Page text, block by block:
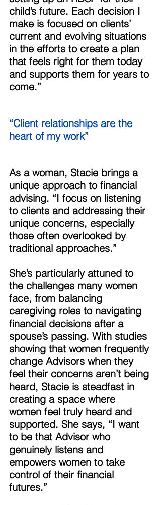
child’s future. Each decision I
make is focused on clients’
current and evolving situations
in the efforts to create a plan
that feels right for them today
and supports them for years to
come.”
“Client relationships are the
heart of my work”
As a woman, Stacie brings a
unique approach to financial
advising. “I focus on listening
to clients and addressing their
unique concerns, especially
those often overlooked by
traditional approaches.”
She’s particularly attuned to
the challenges many women
face, from balancing
caregiving roles to navigating
financial decisions after a
spouse’s passing. With studies
showing that women frequently
change Advisors when they
feel their concerns aren’t being
heard, Stacie is steadfast in
creating a space where
women feel truly heard and
supported. She says, “I want
to be that Advisor who
genuinely listens and
empowers women to take
control of their financial
futures.”